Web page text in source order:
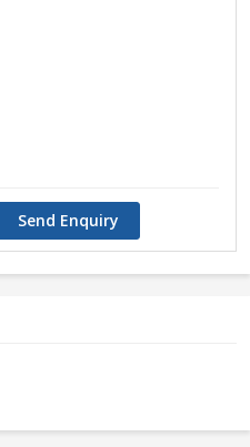
Send Enquiry